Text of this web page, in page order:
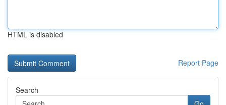
HTML is disabled
Report Page
Search